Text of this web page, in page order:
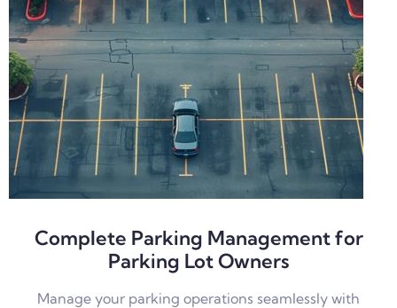
Complete Parking Management for
Parking Lot Owners
Manage your parking operations seamlessly with